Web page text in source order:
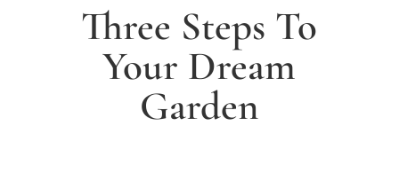
Three Steps To
Your Dream
Garden